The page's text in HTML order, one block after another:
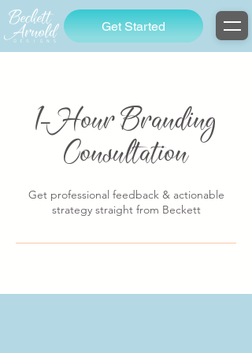
Get Started
1-Hour Branding
Consultation
Get professional feedback & actionable
strategy straight from Beckett